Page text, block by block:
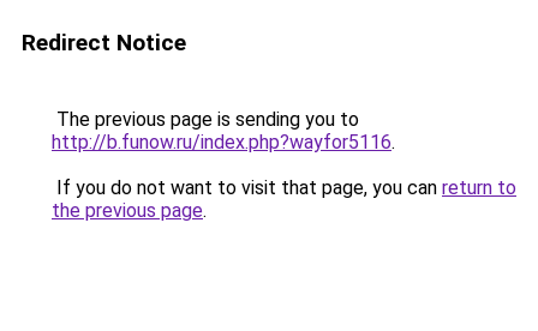
Redirect Notice
The previous page is sending you to
http://b.funow.ru/index.php?wayfor5116.
If you do not want to visit that page, you can return to
the previous page.